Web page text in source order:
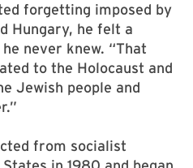
forgetting imposed by
Hungary, he felt a
never knew. “That
to the Holocaust and
Jewish people and
from socialist